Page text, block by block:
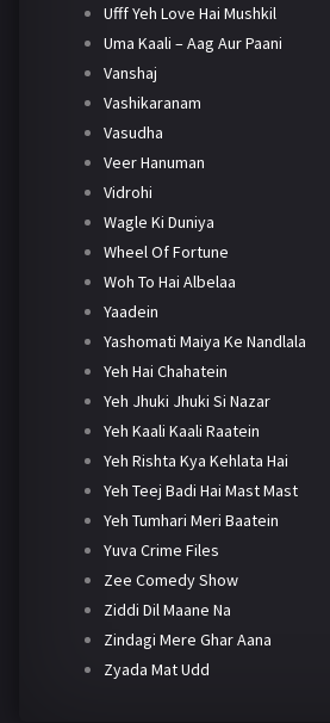
Ufff Yeh Love Hai Mushkil
Uma Kaali – Aag Aur Paani
Vanshaj
Vashikaranam
Vasudha
Veer Hanuman
Vidrohi
Wagle Ki Duniya
Wheel Of Fortune
Woh To Hai Albelaa
Yaadein
Yashomati Maiya Ke Nandlala
Yeh Hai Chahatein
Yeh Jhuki Jhuki Si Nazar
Yeh Kaali Kaali Raatein
Yeh Rishta Kya Kehlata Hai
Yeh Teej Badi Hai Mast Mast
Yeh Tumhari Meri Baatein
Yuva Crime Files
Zee Comedy Show
Ziddi Dil Maane Na
Zindagi Mere Ghar Aana
Zyada Mat Udd